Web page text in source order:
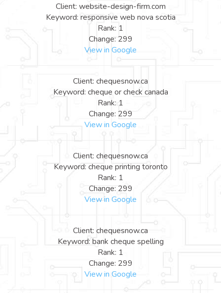
Client: website-design-firm.com
Keyword: responsive web nova scotia
Rank: 1
Change: 299
View in Google
Client: chequesnow.ca
Keyword: cheque or check canada
Rank: 1
Change: 299
View in Google
Client: chequesnow.ca
Keyword: cheque printing toronto
Rank: 1
Change: 299
View in Google
Client: chequesnow.ca
Keyword: bank cheque spelling
Rank: 1
Change: 299
View in Google